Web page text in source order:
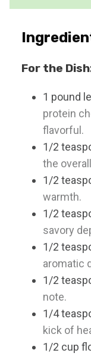
For the
1 pound
protein
flavorful.
1/2
the
1/2
warmth.
1/2
savory
1/2
aromatic
1/2
note.
1/4
kick of
1/2 cup